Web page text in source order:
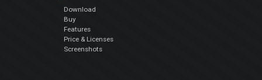
Download
Buy
Features
Price & Licenses
Screenshots